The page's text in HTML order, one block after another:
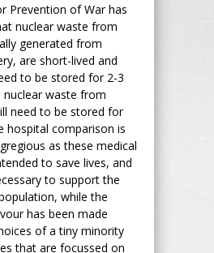
Prevention of War has
nuclear waste from
generated from
are short-lived and
to be stored for 2-3
waste from
need to be stored for
hospital comparison is
as these medical
to save lives, and
to support the
while the
has been made
of a tiny minority
that are focussed on